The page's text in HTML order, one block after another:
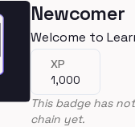
Newcomer
Welcome to
XP
1,000
This badge has
chain yet.